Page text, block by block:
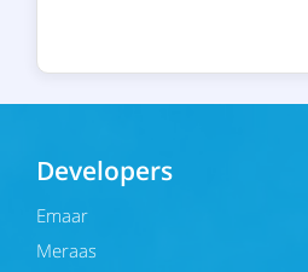
Developers
Emaar
Meraas